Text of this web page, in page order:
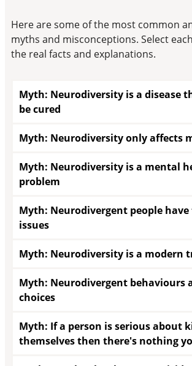
Here are some of the most common
myths and misconceptions. Select
the real facts and explanations.
Myth: Neurodiversity is a disease
be cured
Myth: Neurodiversity only affects
Myth: Neurodiversity is a mental
problem
Myth: Neurodivergent people have
issues
Myth: Neurodiversity is a modern
Myth: Neurodivergent behaviours
choices
Myth: If a person is serious about
themselves then there's nothing